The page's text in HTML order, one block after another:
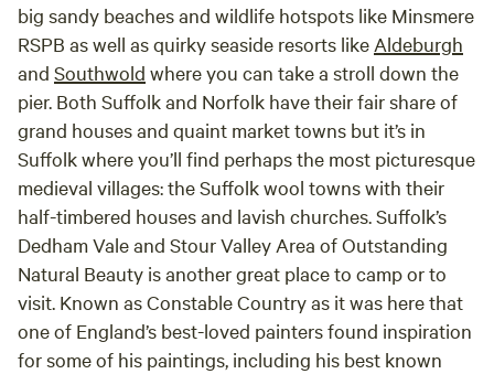
big sandy beaches and wildlife hotspots like Minsmere
RSPB as well as quirky seaside resorts like Aldeburgh
and Southwold where you can take a stroll down the
pier. Both Suffolk and Norfolk have their fair share of
grand houses and quaint market towns but it’s in
Suffolk where you’ll find perhaps the most picturesque
medieval villages: the Suffolk wool towns with their
half-timbered houses and lavish churches. Suffolk’s
Dedham Vale and Stour Valley Area of Outstanding
Natural Beauty is another great place to camp or to
visit. Known as Constable Country as it was here that
one of England’s best-loved painters found inspiration
for some of his paintings, including his best known